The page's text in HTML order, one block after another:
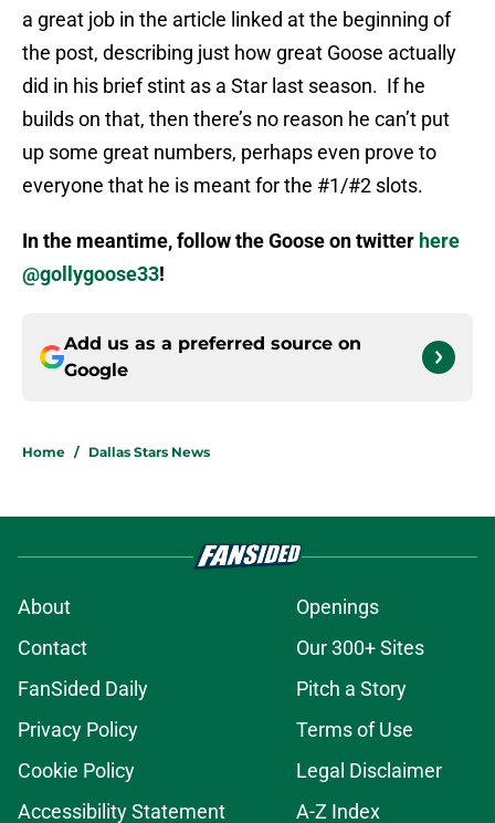
a great job in the article linked at the beginning of
the post, describing just how great Goose actually
did in his brief stint as a Star last season. If he
builds on that, then there’s no reason he can’t put
up some great numbers, perhaps even prove to
everyone that he is meant for the #1/#2 slots.
In the meantime, follow the Goose on twitter here
@gollygoose33!
Add us as a preferred source on
Google
Home / Dallas Stars News
About
Openings
Contact
Our 300+ Sites
FanSided Daily
Pitch a Story
Privacy Policy
Terms of Use
Cookie Policy
Legal Disclaimer
Accessibility Statement
A-Z Index